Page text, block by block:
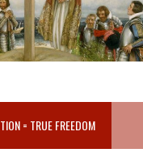
= TRUE FREEDOM